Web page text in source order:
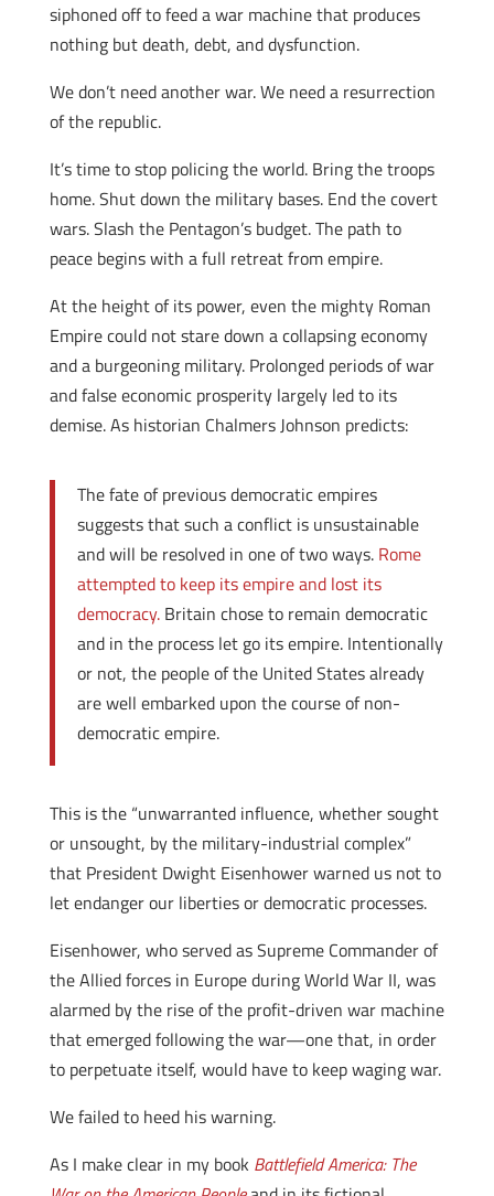
siphoned off to feed a war machine that produces
nothing but death, debt, and dysfunction.
We don’t need another war. We need a resurrection
of the republic.
It’s time to stop policing the world. Bring the troops
home. Shut down the military bases. End the covert
wars. Slash the Pentagon’s budget. The path to
peace begins with a full retreat from empire.
At the height of its power, even the mighty Roman
Empire could not stare down a collapsing economy
and a burgeoning military. Prolonged periods of war
and false economic prosperity largely led to its
demise. As historian Chalmers Johnson predicts:
The fate of previous democratic empires
suggests that such a conflict is unsustainable
and will be resolved in one of two ways. Rome
attempted to keep its empire and lost its
democracy.Britain chose to remain democratic
and in the process let go its empire. Intentionally
or not, the people of the United States already
are well embarked upon the course of non-
democratic empire.
This is the “unwarranted influence, whether sought
or unsought, by the military-industrial complex”
that President Dwight Eisenhower warned us not to
let endanger our liberties or democratic processes.
Eisenhower, who served as Supreme Commander of
the Allied forces in Europe during World War II, was
alarmed by the rise of the profit-driven war machine
that emerged following the war—one that, in order
to perpetuate itself, would have to keep waging war.
We failed to heed his warning.
As I make clear in my book Battlefield America: The